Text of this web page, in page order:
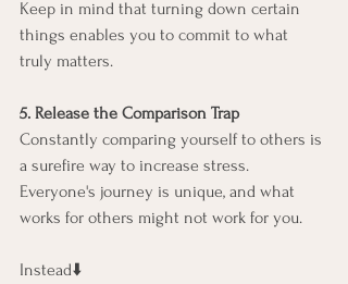
Keep in mind that turning down certain
things enables you to commit to what
truly matters.
5. Release the Comparison Trap
Constantly comparing yourself to others is
a surefire way to increase stress.
Everyone's journey is unique, and what
works for others might not work for you.
Instead⬇️